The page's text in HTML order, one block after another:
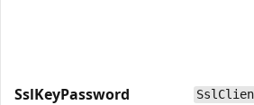
SslKeyPassword